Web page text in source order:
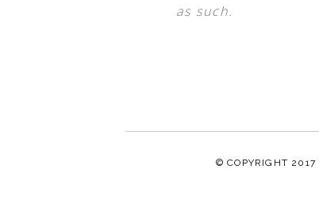
as such.
© COPYRIGHT 2017